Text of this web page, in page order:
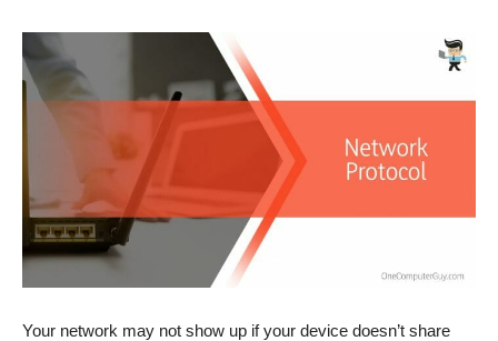
Your network may not show up if your device doesn’t share